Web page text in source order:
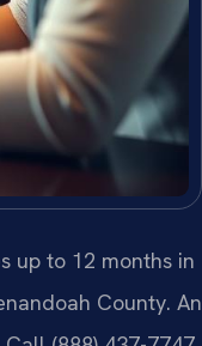
up to 12 months in
County. An